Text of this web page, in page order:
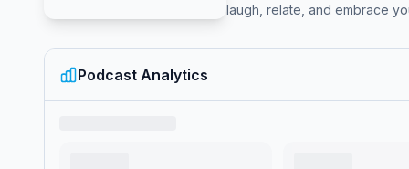
laugh, relate, and embrace
Podcast Analytics